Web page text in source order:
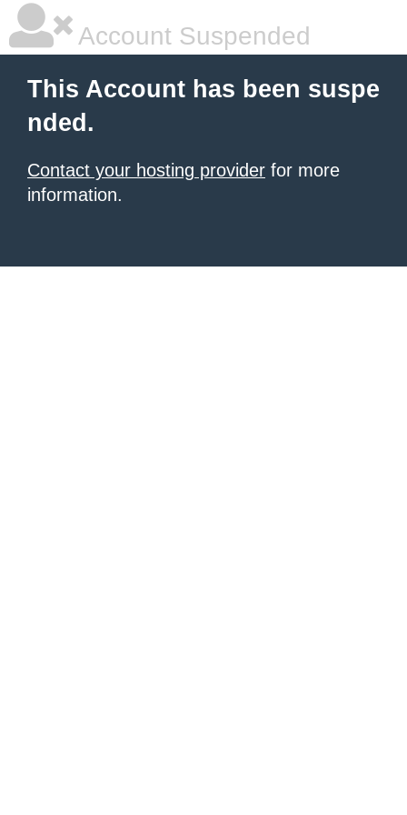
Account Suspended
This Account has been suspe
nded.
Contact your hosting provider for more
information.